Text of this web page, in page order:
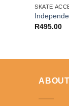
SKATE
R495.00